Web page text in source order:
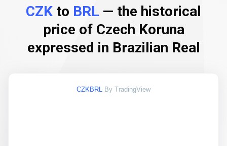
CZK to BRL — the historical
price of Czech Koruna
expressed in Brazilian Real
CZKBRL By TradingView